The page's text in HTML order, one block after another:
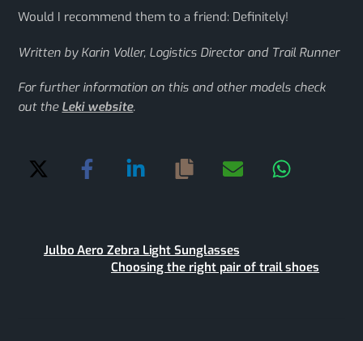
Would I recommend them to a friend: Definitely!
Written by Karin Voller, Logistics Director and Trail Runner
For further information on this and other models check
out the Leki website.
Julbo Aero Zebra Light Sunglasses
Choosing the right pair of trail shoes